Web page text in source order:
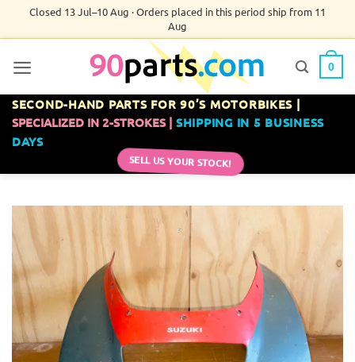
Closed 13 Jul–10 Aug · Orders placed in this period ship from 11
Aug
0
SECOND-HAND PARTS FOR 90’S MOTORBIKES |
SPECIALIZED IN 2-STROKES | SHIPPING IN 5 BUSINESS
DAYS
SELL US YOUR STOCK!